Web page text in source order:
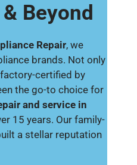
Beyond
Repair, we
brands. Not only
certified by
the go-to choice for
and service in
15 years. Our family-
a stellar reputation